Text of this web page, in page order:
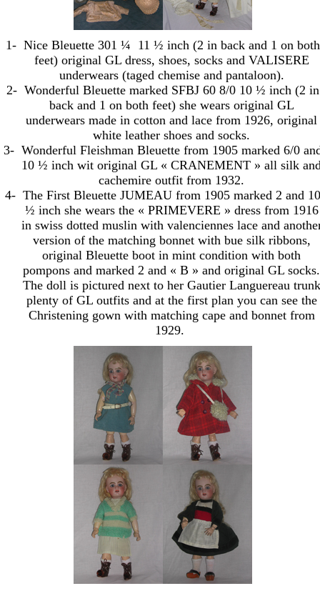
1- Nice Bleuette 301 ¼ 11 ½ inch (2 in back and 1 on both
feet) original GL dress, shoes, socks and VALISERE
underwears (taged chemise and pantaloon).
2- Wonderful Bleuette marked SFBJ 60 8/0 10 ½ inch (2 in
back and 1 on both feet) she wears original GL
underwears made in cotton and lace from 1926, original
white leather shoes and socks.
3- Wonderful Fleishman Bleuette from 1905 marked 6/0
10 ½ inch wit original GL « CRANEMENT » all silk
cachemire outfit from 1932.
4- The First Bleuette JUMEAU from 1905 marked 2 and 10
½ inch she wears the « PRIMEVERE » dress from 1916
in swiss dotted muslin with valenciennes lace and
version of the matching bonnet with bue silk ribbons,
original Bleuette boot in mint condition with both
pompons and marked 2 and « B » and original GL socks.
The doll is pictured next to her Gautier Languereau trunk
plenty of GL outfits and at the first plan you can see the
Christening gown with matching cape and bonnet from
1929.